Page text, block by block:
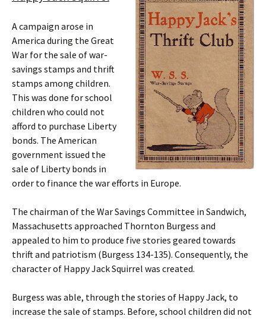
A campaign arose in
America during the Great
War for the sale of war-
savings stamps and thrift
stamps among children.
This was done for school
children who could not
afford to purchase Liberty
bonds. The American
government issued the
sale of Liberty bonds in
order to finance the war efforts in Europe.
The chairman of the War Savings Committee in Sandwich,
Massachusetts approached Thornton Burgess and
appealed to him to produce five stories geared towards
thrift and patriotism (Burgess 134-135). Consequently, the
character of Happy Jack Squirrel was created.
Burgess was able, through the stories of Happy Jack, to
increase the sale of stamps. Before, school children did not